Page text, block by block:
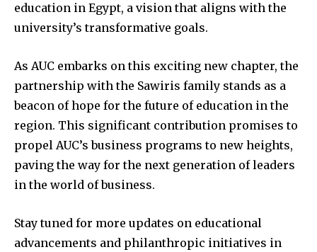
education in Egypt, a vision that aligns with the
university’s transformative goals.
As AUC embarks on this exciting new chapter, the
partnership with the Sawiris family stands as a
beacon of hope for the future of education in the
region. This significant contribution promises to
propel AUC’s business programs to new heights,
paving the way for the next generation of leaders
in the world of business.
Stay tuned for more updates on educational
advancements and philanthropic initiatives in